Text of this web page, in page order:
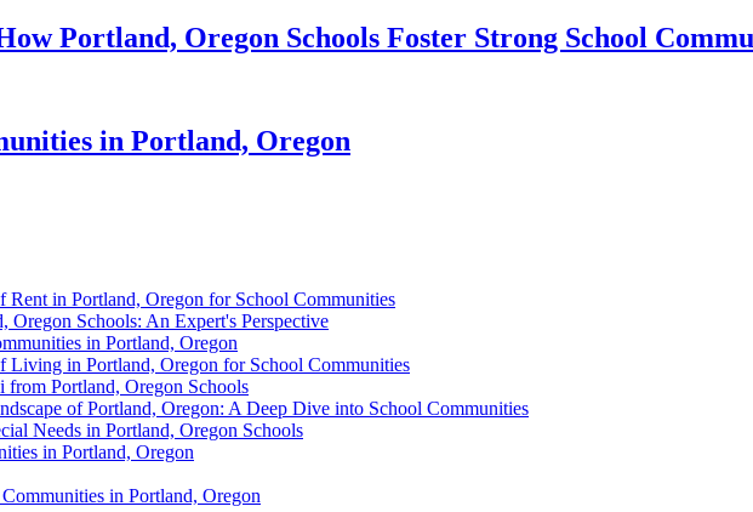
Portland, Oregon Schools Foster Strong School
in Portland, Oregon
Rent in Portland, Oregon for School Communities
Oregon Schools: An Expert's Perspective
in Portland, Oregon
Living in Portland, Oregon for School Communities
Portland, Oregon Schools
of Portland, Oregon: A Deep Dive into School Communities
Needs in Portland, Oregon Schools
in Portland, Oregon
in Portland, Oregon